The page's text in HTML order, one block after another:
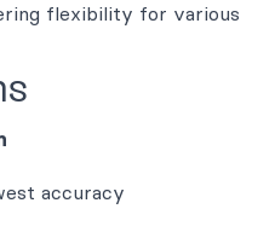
flexibility for various
accuracy